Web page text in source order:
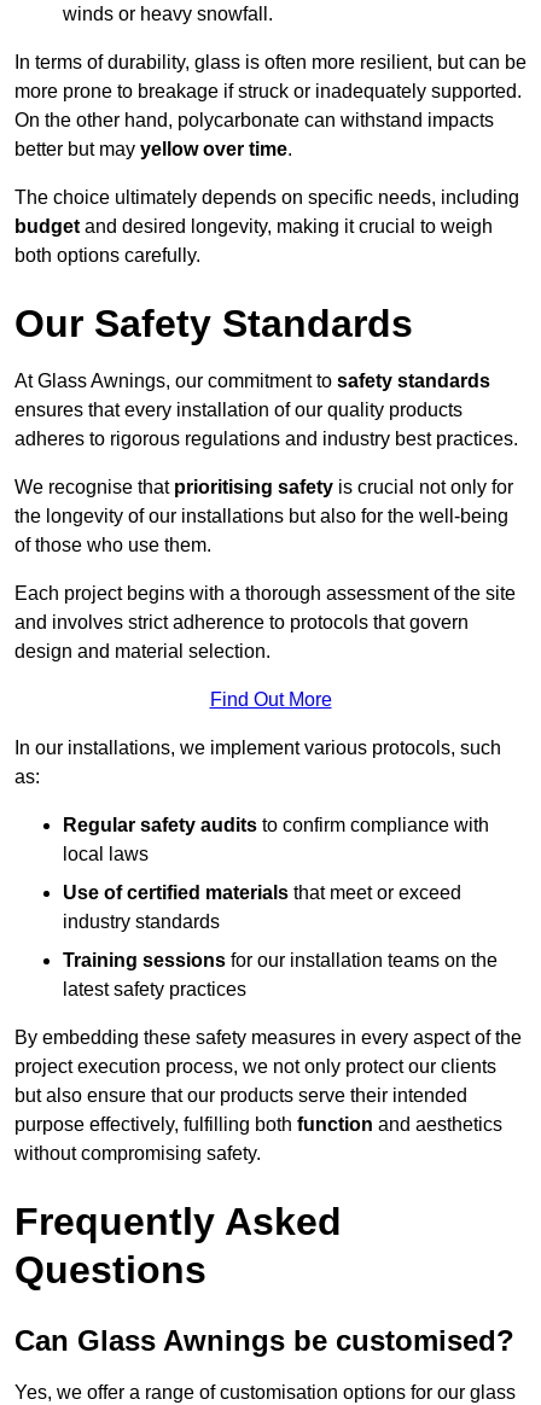
winds or heavy snowfall.
In terms of durability, glass is often more resilient, but can be
more prone to breakage if struck or inadequately supported.
On the other hand, polycarbonate can withstand impacts
better but may yellow over time.
The choice ultimately depends on specific needs, including
budget and desired longevity, making it crucial to weigh
both options carefully.
Our Safety Standards
At Glass Awnings, our commitment to safety standards
ensures that every installation of our quality products
adheres to rigorous regulations and industry best practices.
We recognise that prioritising safety is crucial not only for
the longevity of our installations but also for the well-being
of those who use them.
Each project begins with a thorough assessment of the site
and involves strict adherence to protocols that govern
design and material selection.
Find Out More
In our installations, we implement various protocols, such
as:
Regular safety audits to confirm compliance with
local laws
Use of certified materials that meet or exceed
industry standards
Training sessions for our installation teams on the
latest safety practices
By embedding these safety measures in every aspect of the
project execution process, we not only protect our clients
but also ensure that our products serve their intended
purpose effectively, fulfilling both function and aesthetics
without compromising safety.
Frequently Asked
Questions
Can Glass Awnings be customised?
Yes, we offer a range of customisation options for our glass